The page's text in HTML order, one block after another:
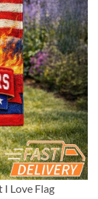
I Love Flag